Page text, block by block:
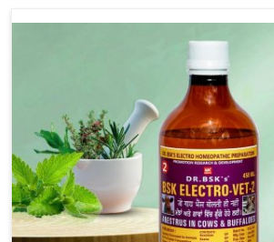
our advanced veterinary range
easy to administer and highly
medications, which cause great stress
are designed to reduce pain, control
enhance immune response without
the animals in Belagavi.